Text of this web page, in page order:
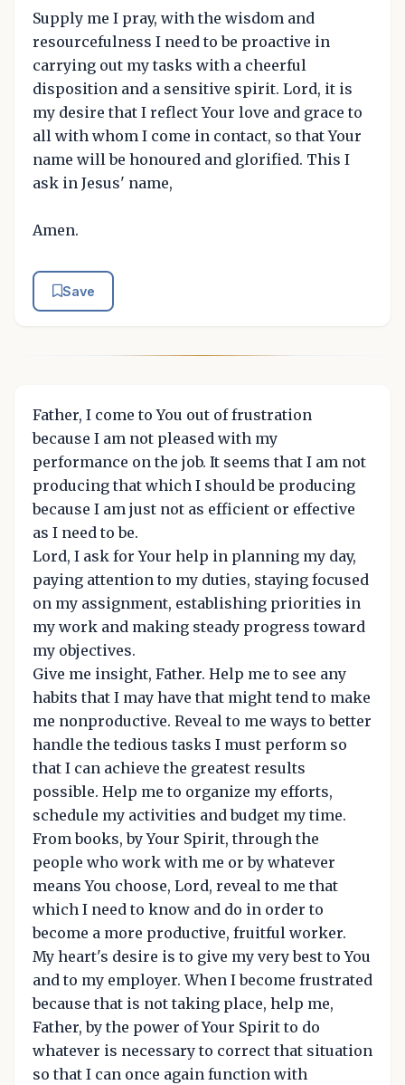
Supply me I pray, with the wisdom and
resourcefulness I need to be proactive in
carrying out my tasks with a cheerful
disposition and a sensitive spirit. Lord, it is
my desire that I reflect Your love and grace to
all with whom I come in contact, so that Your
name will be honoured and glorified. This I
ask in Jesus' name,
Amen.
Save
Father, I come to You out of frustration
because I am not pleased with my
performance on the job. It seems that I am not
producing that which I should be producing
because I am just not as efficient or effective
as I need to be.
Lord, I ask for Your help in planning my day,
paying attention to my duties, staying focused
on my assignment, establishing priorities in
my work and making steady progress toward
my objectives.
Give me insight, Father. Help me to see any
habits that I may have that might tend to make
me nonproductive. Reveal to me ways to better
handle the tedious tasks I must perform so
that I can achieve the greatest results
possible. Help me to organize my efforts,
schedule my activities and budget my time.
From books, by Your Spirit, through the
people who work with me or by whatever
means You choose, Lord, reveal to me that
which I need to know and do in order to
become a more productive, fruitful worker.
My heart's desire is to give my very best to You
and to my employer. When I become frustrated
because that is not taking place, help me,
Father, by the power of Your Spirit to do
whatever is necessary to correct that situation
so that I can once again function with